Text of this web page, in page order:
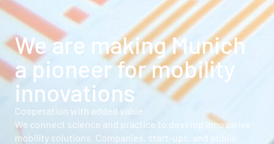
We are making Munich
a pioneer for mobility
innovations
Cooperation with added value
We connect science and practice to develop innovative
mobility solutions. Companies, start-ups, and public